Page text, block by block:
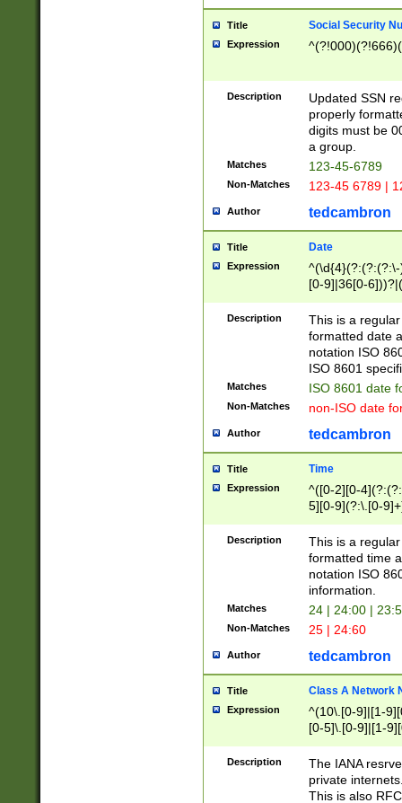
Title Social Security
Expression
Description
Updated SSN
properly
digits must be
a group.
Matches 123-45-6789
Non-Matches 123-45 6789 |
Author tedcambron
Title Date
Expression
[0-9]|36[0-
2]|0[1-9])(?:\-
9]|[1-4][0-9]5[0-
(?:\-)?[1-
Description
This is a
formatted date
notation ISO
ISO 8601
Matches ISO 8601 date
Non-Matches non-ISO date
Author tedcambron
Title Time
Expression
^([0-2][0-
5][0-9](?:\.[0-
Description
This is a
formatted time
notation ISO
information.
Matches 24 | 24:00 |
Non-Matches 25 | 24:60
Author tedcambron
Title Class A Network
Expression
^(10\.[0-9]|[1-
[0-5]\.[0-9]|[1-
Description
The IANA
private
This is also